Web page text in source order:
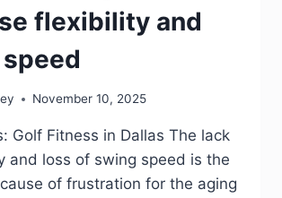
flexibility and
November 10, 2025
Golf Fitness in Dallas The lack
and loss of swing speed is the
of frustration for the aging